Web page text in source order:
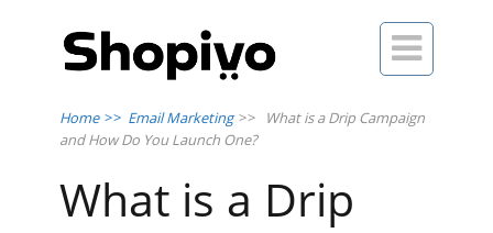

Home >> Email Marketing >>
What is a Drip Campaign
and How Do You Launch One?
What is a Drip